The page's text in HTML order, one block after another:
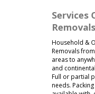
Services
Household &
Removals
areas to
and
Full or partial
needs.